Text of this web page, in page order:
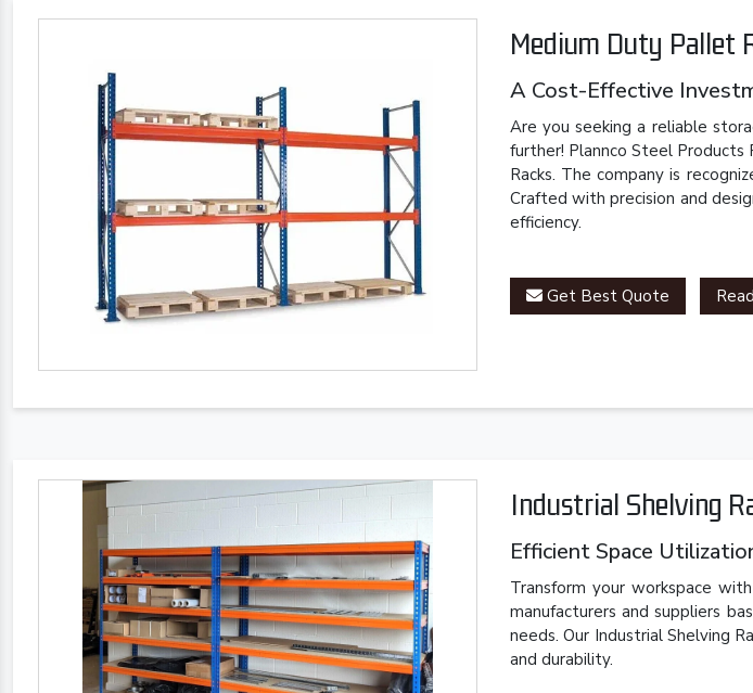
Medium Duty Pallet
A Cost-Effective
Are you seeking a reliable
further! Plannco Steel
Racks. The company is
Crafted with precision and
efficiency.
Get Best Quote
Industrial Shelving
Efficient Space
Transform your workspace
manufacturers and suppliers
needs. Our Industrial Shelving
and durability.